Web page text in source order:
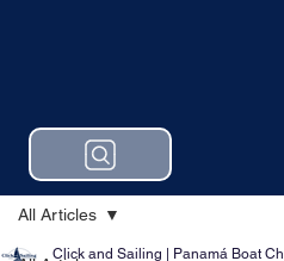
All Articles
Click and Sailing | Panamá Boat